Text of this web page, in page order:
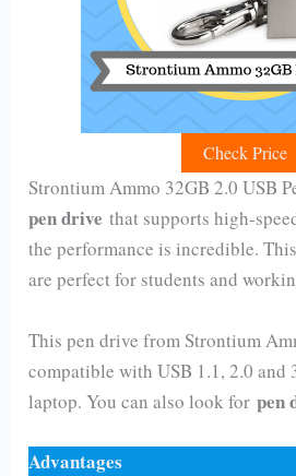
Check Price
Strontium Ammo 32GB 2.0 USB
pen drive that supports high-
the performance is incredible.
are perfect for students and
This pen drive from Strontium
compatible with USB 1.1, 2.0 and
laptop. You can also look forpen
Advantages